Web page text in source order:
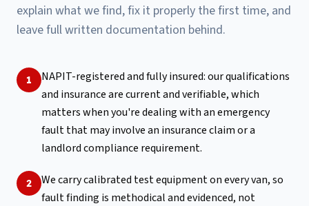
explain what we find, fix it properly the first time, and
leave full written documentation behind.
1
NAPIT-registered and fully insured: our qualifications
and insurance are current and verifiable, which
matters when you're dealing with an emergency
fault that may involve an insurance claim or a
landlord compliance requirement.
2
We carry calibrated test equipment on every van, so
fault finding is methodical and evidenced, not